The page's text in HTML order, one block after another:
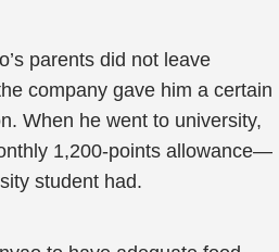
parents did not leave
company gave him a certain
When he went to university,
1,200-points allowance—
student had.